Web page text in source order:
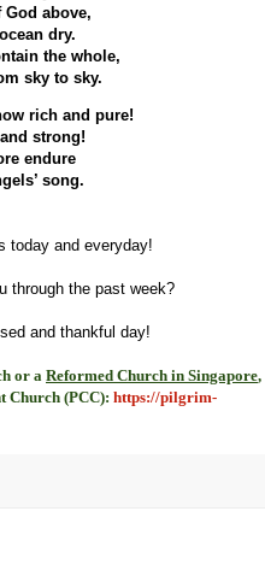
above,
dry.
the whole,
sky to sky.
rich and pure!
strong!
endure
song.
today and everyday!
through the past week?
and thankful day!
or a Reformed Church in Singapore,
Church (PCC): https://pilgrim-